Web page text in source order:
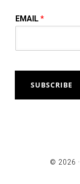
EMAIL*
SUBSCRIBE
© 2026 ·